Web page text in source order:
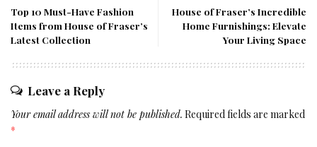
Top 10 Must-Have Fashion
Items from House of Fraser’s
Latest Collection
House of Fraser’s Incredible
Home Furnishings: Elevate
Your Living Space
Leave a Reply
Your email address will not be published. Required fields are marked
*